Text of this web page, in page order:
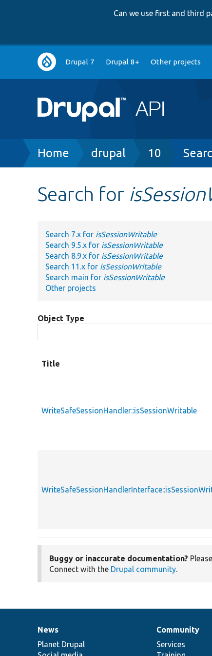
Can we use first and third
Main
navigation
Drupal 7 Drupal 8+ Other projects
Breadcrumb
Home drupal 10
Search for
Search 7.x for isSessionWritable
Search 9.5.x for isSessionWritable
Search 8.9.x for isSessionWritable
Search 11.x for isSessionWritable
Search main for isSessionWritable
Other projects
Object Type
Title
WriteSafeSessionHandler::isSessionWritable
Buggy or inaccurate documentation? Please
Connect with the Drupal community.
News
items
News
Planet Drupal
Our
community
Community
Services
Documentation
Drupal
code
Governance
of